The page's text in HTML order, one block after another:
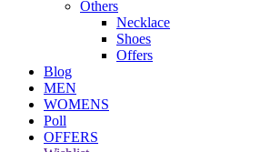
Others
Necklace
Shoes
Offers
Blog
MEN
WOMENS
Poll
OFFERS